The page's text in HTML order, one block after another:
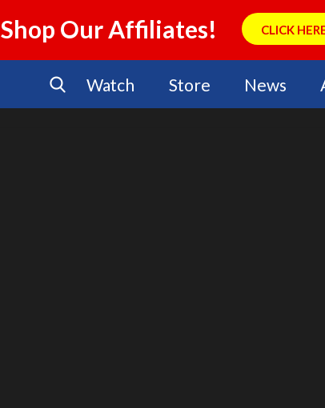
Shop Our Affiliates! CLICK
Watch Store News